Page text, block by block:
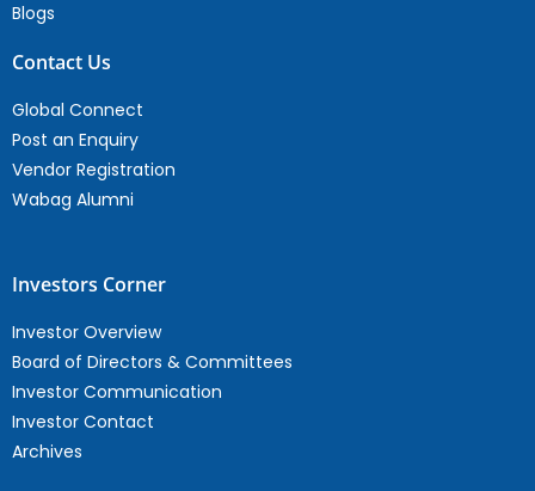
Blogs
Contact Us
Global Connect
Post an Enquiry
Vendor Registration
Wabag Alumni
Investors Corner
Investor Overview
Board of Directors & Committees
Investor Communication
Investor Contact
Archives